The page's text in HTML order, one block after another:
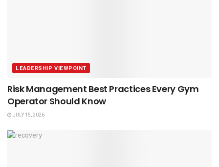
LEADERSHIP VIEWPOINT
Risk Management Best Practices Every Gym
Operator Should Know
JULY 15, 2026